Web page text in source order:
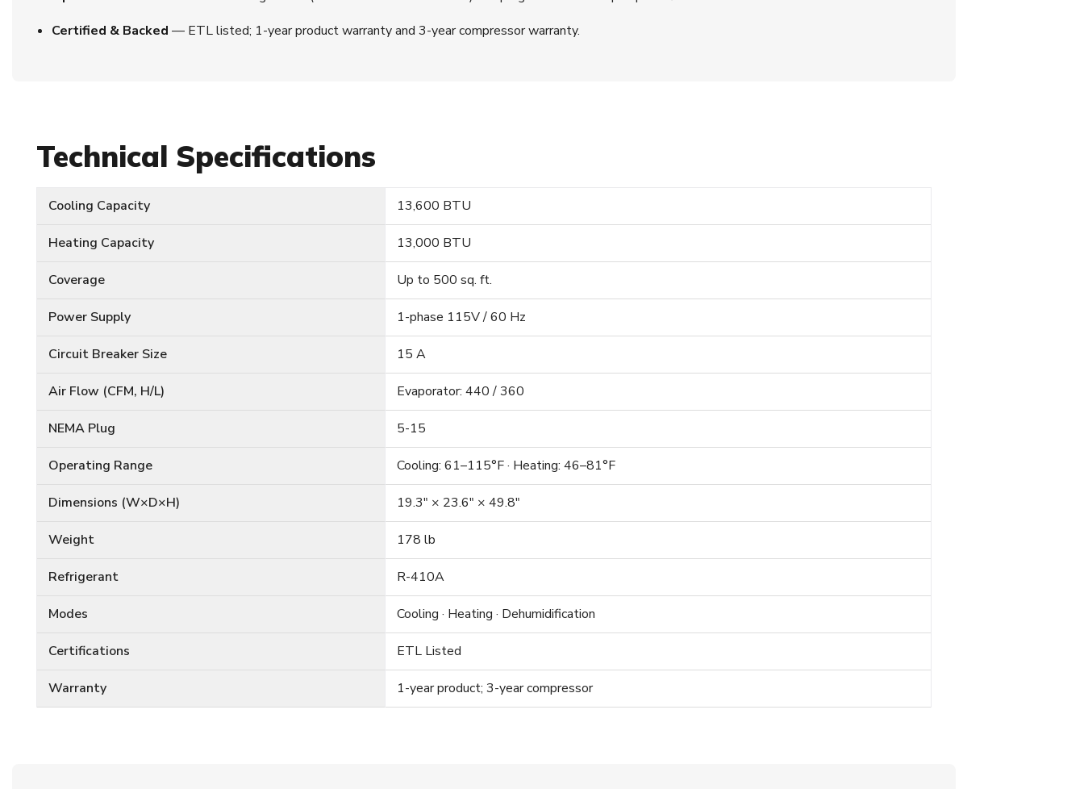
Certified & Backed — ETL listed; 1-year product warranty and 3-year compressor warranty.
Technical Specifications
Cooling Capacity 13,600 BTU
Heating Capacity 13,000 BTU
Coverage Up to 500 sq. ft.
Power Supply 1-phase 115V / 60 Hz
Circuit Breaker Size 15 A
Air Flow (CFM, H/L) Evaporator: 440 / 360
NEMA Plug 5-15
Operating Range Cooling: 61–115°F · Heating: 46–81°F
Dimensions (W×D×H) 19.3″ × 23.6″ × 49.8″
Weight 178 lb
Refrigerant R-410A
Modes Cooling · Heating · Dehumidification
Certifications ETL Listed
Warranty 1-year product; 3-year compressor